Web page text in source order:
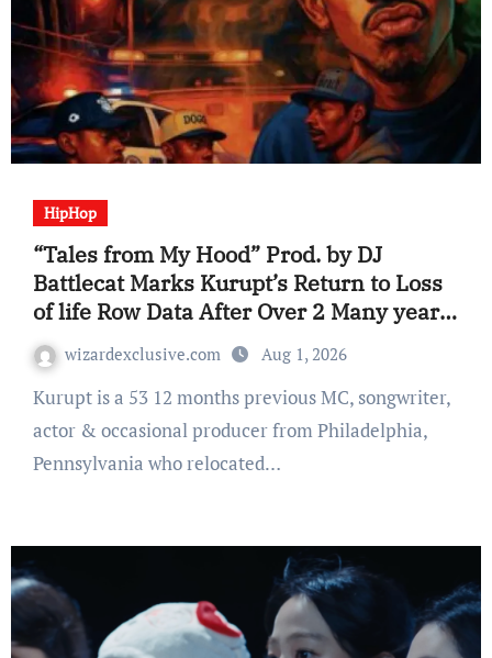
HipHop
“Tales from My Hood” Prod. by DJ
Battlecat Marks Kurupt’s Return to Loss
of life Row Data After Over 2 Many years
(Album Assessment)
wizardexclusive.com Aug 1, 2026
Kurupt is a 53 12 months previous MC, songwriter,
actor & occasional producer from Philadelphia,
Pennsylvania who relocated…